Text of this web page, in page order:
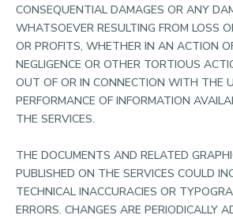
CONSEQUENTIAL DAMAGES OR ANY
WHATSOEVER RESULTING FROM LOSS
OR PROFITS, WHETHER IN AN ACTION
NEGLIGENCE OR OTHER TORTIOUS
OUT OF OR IN CONNECTION WITH THE
PERFORMANCE OF INFORMATION
THE SERVICES.
THE DOCUMENTS AND RELATED
PUBLISHED ON THE SERVICES COULD
TECHNICAL INACCURACIES OR
ERRORS. CHANGES ARE PERIODICALLY